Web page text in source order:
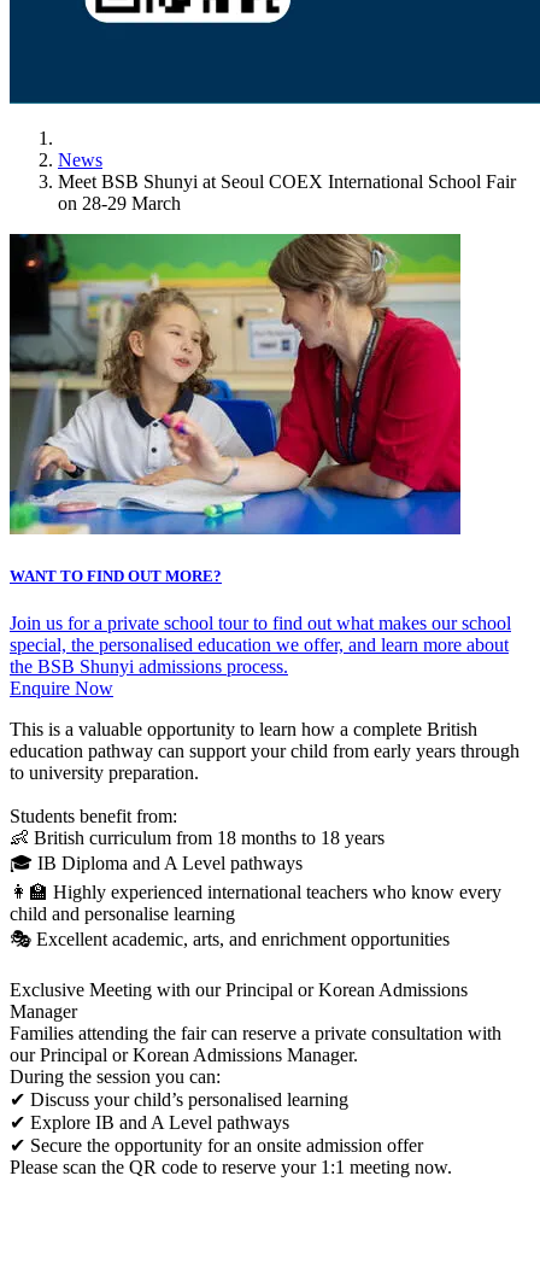
News
Meet BSB Shunyi at Seoul COEX International School Fair
on 28-29 March
WANT TO FIND OUT MORE?
Join us for a private school tour to find out what makes our school
special, the personalised education we offer, and learn more about
the BSB Shunyi admissions process.
Enquire Now
This is a valuable opportunity to learn how a complete British
education pathway can support your child from early years through
to university preparation.
Students benefit from:
👶 British curriculum from 18 months to 18 years
🎓 IB Diploma and A Level pathways
👩‍🏫 Highly experienced international teachers who know every
child and personalise learning
🎭 Excellent academic, arts, and enrichment opportunities
Exclusive Meeting with our Principal or Korean Admissions
Manager
Families attending the fair can reserve a private consultation with
our Principal or Korean Admissions Manager.
During the session you can:
✔ Discuss your child’s personalised learning
✔ Explore IB and A Level pathways
✔ Secure the opportunity for an onsite admission offer
Please scan the QR code to reserve your 1:1 meeting now.